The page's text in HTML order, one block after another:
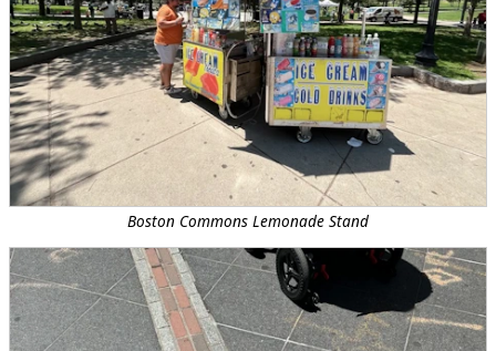
Boston Commons Lemonade Stand